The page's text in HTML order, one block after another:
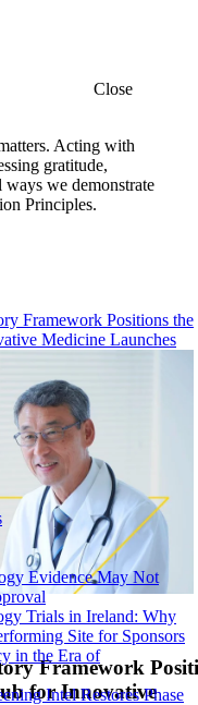
Close
Acting with
gratitude,
we demonstrate
Principles.
Evidence May Not
Trials in Ireland: Why
Site for Sponsors
in the Era of
Intel Restores Phase
Framework Positions the
Medicine Launches
Framework
for Innovative